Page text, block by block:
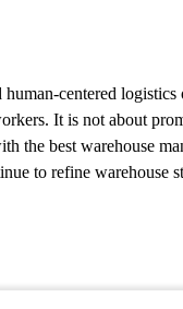
centered
It is not about
the best warehouse
to refine warehouse